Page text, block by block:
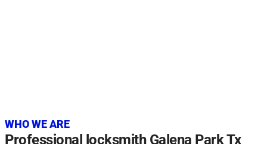
WHO WE ARE
Professional locksmith Galena Park Tx